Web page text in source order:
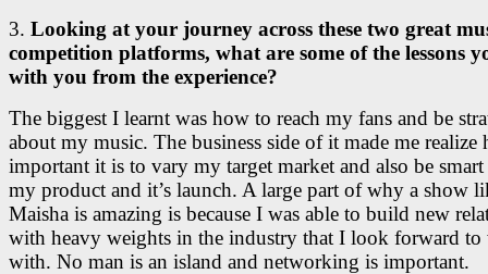
3. Looking at your journey across these two great
competition platforms, what are some of the lessons
with you from the experience?
The biggest I learnt was how to reach my fans and be
about my music. The business side of it made me realize
important it is to vary my target market and also be
my product and it’s launch. A large part of why a show
Maisha is amazing is because I was able to build new
with heavy weights in the industry that I look forward
with. No man is an island and networking is important.